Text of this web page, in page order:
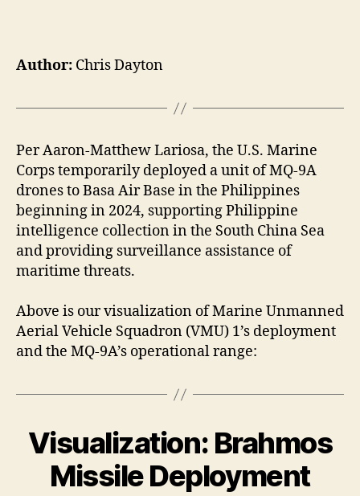
Author: Chris Dayton
Per Aaron-Matthew Lariosa, the U.S. Marine
Corps temporarily deployed a unit of MQ-9A
drones to Basa Air Base in the Philippines
beginning in 2024, supporting Philippine
intelligence collection in the South China Sea
and providing surveillance assistance of
maritime threats.
Above is our visualization of Marine Unmanned
Aerial Vehicle Squadron (VMU) 1’s deployment
and the MQ-9A’s operational range:
Visualization: Brahmos
Missile Deployment